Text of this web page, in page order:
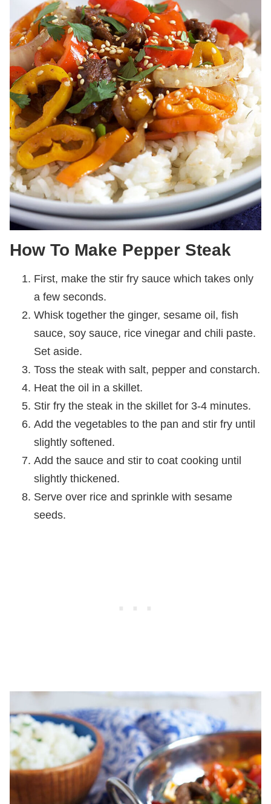
How To Make Pepper Steak
First, make the stir fry sauce which takes only
a few seconds.
Whisk together the ginger, sesame oil, fish
sauce, soy sauce, rice vinegar and chili paste.
Set aside.
Toss the steak with salt, pepper and constarch.
Heat the oil in a skillet.
Stir fry the steak in the skillet for 3-4 minutes.
Add the vegetables to the pan and stir fry until
slightly softened.
Add the sauce and stir to coat cooking until
slightly thickened.
Serve over rice and sprinkle with sesame
seeds.